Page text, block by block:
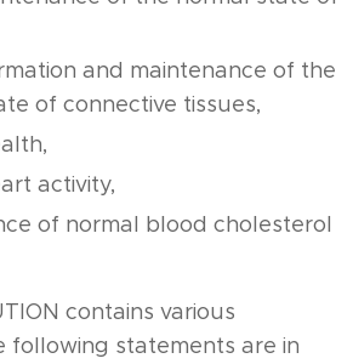
and maintenance of the
of connective tissues,
activity,
of normal blood cholesterol
contains various
following statements are in